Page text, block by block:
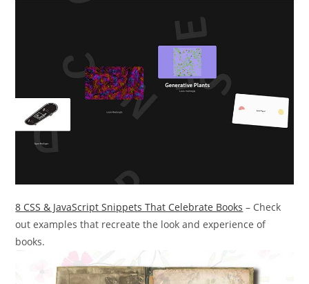
8 CSS & JavaScript Snippets That Celebrate Books – Check
out examples that recreate the look and experience of
books.